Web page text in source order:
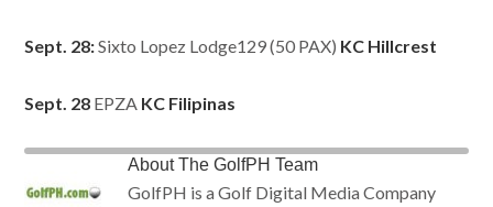
Sept. 28:Sixto Lopez Lodge129 (50 PAX) KC Hillcrest
Sept. 28 EPZA KC Filipinas
AboutThe GolfPH Team
GolfPH is a Golf Digital Media Company